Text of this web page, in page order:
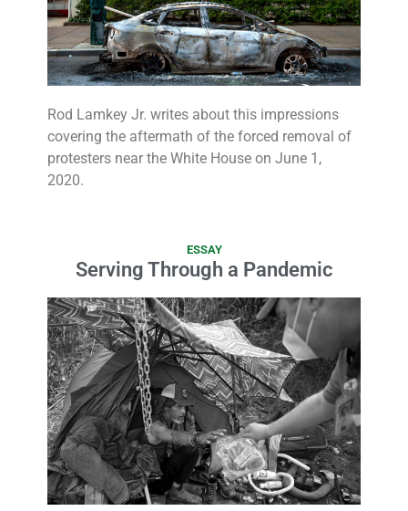
Rod Lamkey Jr. writes about this impressions
covering the aftermath of the forced removal of
protesters near the White House on June 1,
2020.
ESSAY
Serving Through a Pandemic